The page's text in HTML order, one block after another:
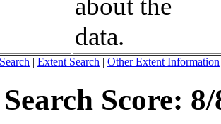
data.
| Extent Search | Other Extent Information
Score: 8/